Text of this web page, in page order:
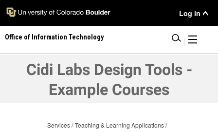
Skip
main
content
User
Menu
Log in
Office of Information Technology
Cidi Labs Design Tools -
Example Courses
Services Teaching & Learning Applications